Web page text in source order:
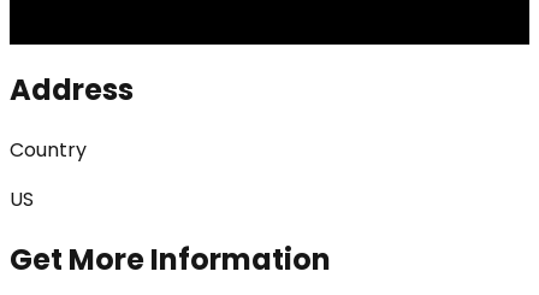
Address
Country
US
Get More Information